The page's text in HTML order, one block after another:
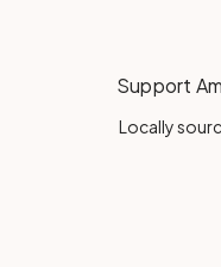
Support
Locally